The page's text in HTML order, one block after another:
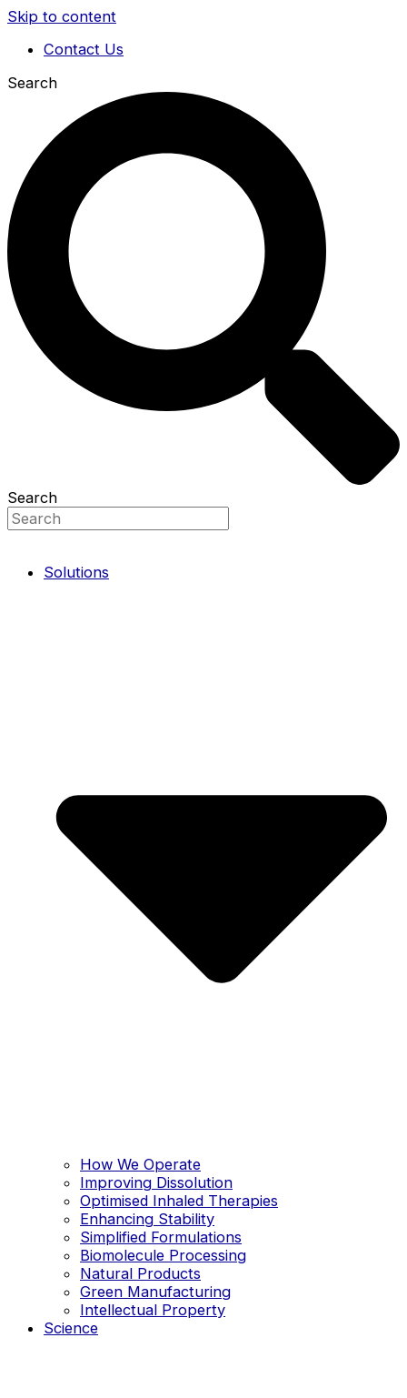
Skip to content
Contact Us
Search
Search
Solutions
How We Operate
Improving Dissolution
Optimised Inhaled Therapies
Enhancing Stability
Simplified Formulations
Biomolecule Processing
Natural Products
Green Manufacturing
Intellectual Property
Science